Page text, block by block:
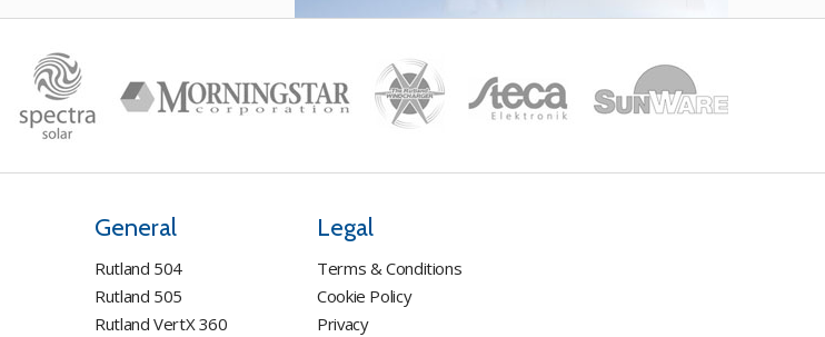
General
Rutland 504
Rutland 505
Rutland VertX 360
Legal
Terms & Conditions
Cookie Policy
Privacy